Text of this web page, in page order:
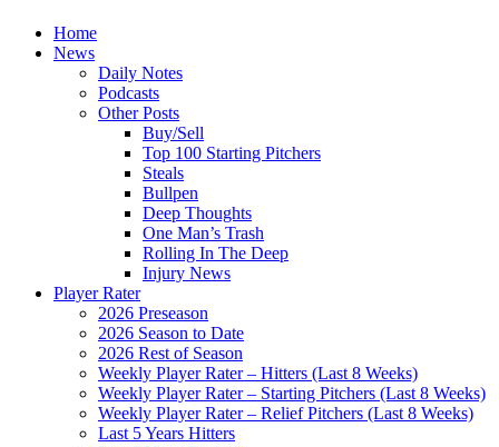
Home
News
Daily Notes
Podcasts
Other Posts
Buy/Sell
Top 100 Starting Pitchers
Steals
Bullpen
Deep Thoughts
One Man’s Trash
Rolling In The Deep
Injury News
Player Rater
2026 Preseason
2026 Season to Date
2026 Rest of Season
Weekly Player Rater – Hitters (Last 8 Weeks)
Weekly Player Rater – Starting Pitchers (Last 8 Weeks)
Weekly Player Rater – Relief Pitchers (Last 8 Weeks)
Last 5 Years Hitters